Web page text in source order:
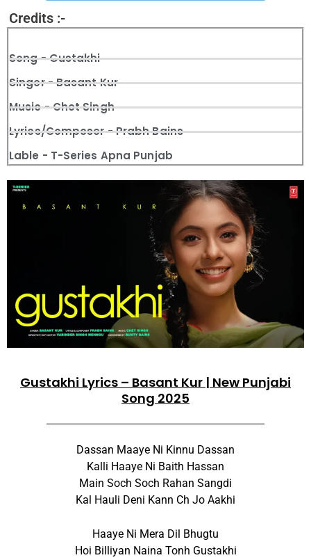
Credits :-
Song - Gustakhi
Singer - Basant Kur
Music - Chet Singh
Lyrics/Composer - Prabh Bains
Lable - T-Series Apna Punjab
Gustakhi Lyrics – Basant Kur | New Punjabi
Song 2025
Dassan Maaye Ni Kinnu Dassan
Kalli Haaye Ni Baith Hassan
Main Soch Soch Rahan Sangdi
Kal Hauli Deni Kann Ch Jo Aakhi
Haaye Ni Mera Dil Bhugtu
Hoi Billiyan Naina Tonh Gustakhi